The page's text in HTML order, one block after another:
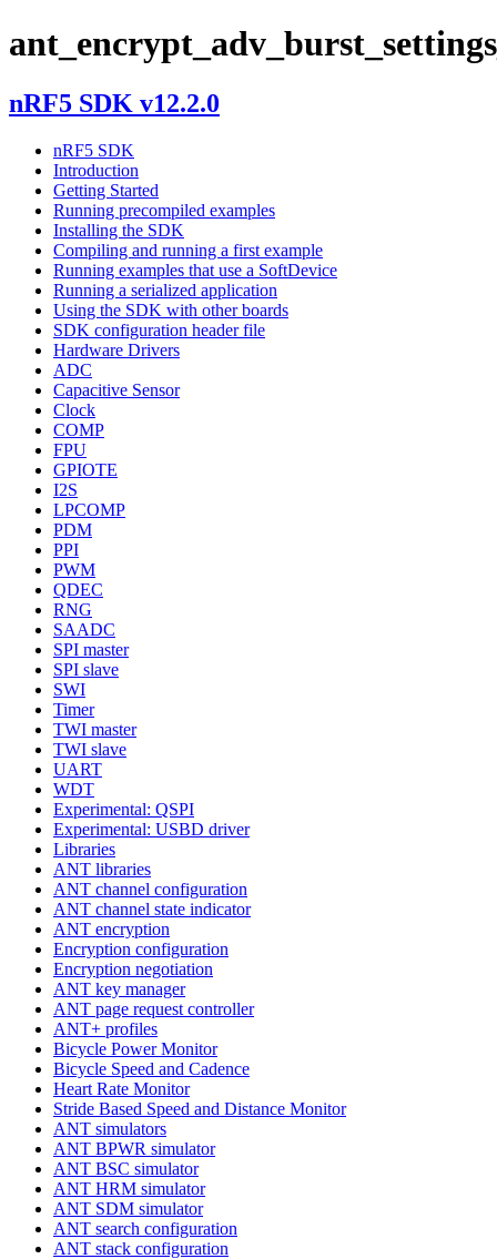
nRF5 SDK v12.2.0
nRF5 SDK
Introduction
Getting Started
Running precompiled examples
Installing the SDK
Compiling and running a first example
Running examples that use a SoftDevice
Running a serialized application
Using the SDK with other boards
SDK configuration header file
Hardware Drivers
ADC
Capacitive Sensor
Clock
COMP
FPU
GPIOTE
I2S
LPCOMP
PDM
PPI
PWM
QDEC
RNG
SAADC
SPI master
SPI slave
SWI
Timer
TWI master
TWI slave
UART
WDT
Experimental: QSPI
Experimental: USBD driver
Libraries
ANT libraries
ANT channel configuration
ANT channel state indicator
ANT encryption
Encryption configuration
Encryption negotiation
ANT key manager
ANT page request controller
ANT+ profiles
Bicycle Power Monitor
Bicycle Speed and Cadence
Heart Rate Monitor
Stride Based Speed and Distance Monitor
ANT simulators
ANT BPWR simulator
ANT BSC simulator
ANT HRM simulator
ANT SDM simulator
ANT search configuration
ANT stack configuration